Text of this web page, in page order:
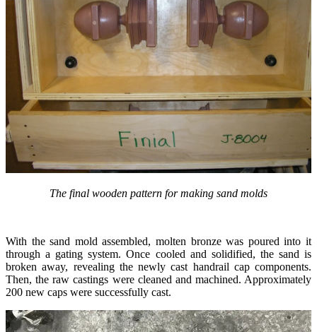
The final wooden pattern for making sand molds
With the sand mold assembled, molten bronze was poured into it
through a gating system. Once cooled and solidified, the sand is
broken away, revealing the newly cast handrail cap components.
Then, the raw castings were cleaned and machined. Approximately
200 new caps were successfully cast.